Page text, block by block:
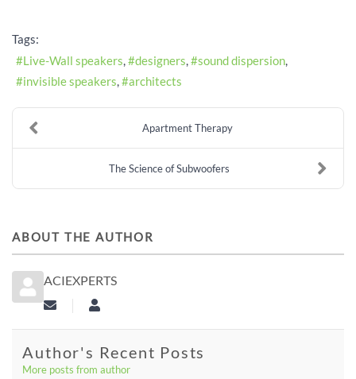
Tags:
Live-Wall speakers
designers
sound dispersion
invisible speakers
architects
Apartment Therapy
The Science of Subwoofers
ABOUT THE AUTHOR
ACIEXPERTS
Subscribe to updates from author
aciexperts
Author's Recent Posts
More posts from author